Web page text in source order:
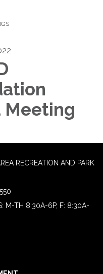
Meeting
RECREATION AND PARK
M-TH 8:30A-6P, F: 8:30A-